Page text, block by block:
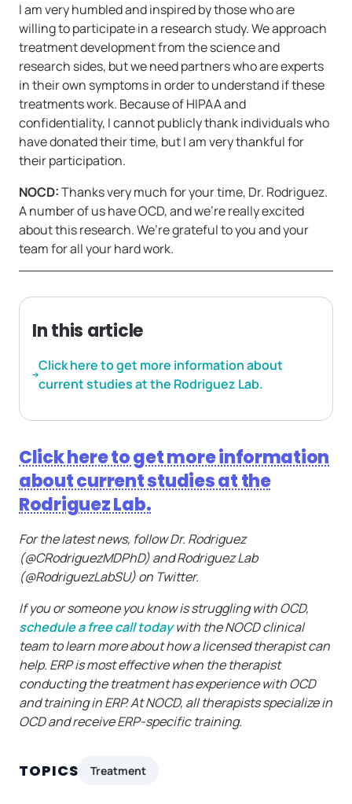
I am very humbled and inspired by those who are
willing to participate in a research study. We approach
treatment development from the science and
research sides, but we need partners who are experts
in their own symptoms in order to understand if these
treatments work. Because of HIPAA and
confidentiality, I cannot publicly thank individuals who
have donated their time, but I am very thankful for
their participation.
NOCD:Thanks very much for your time, Dr. Rodriguez.
A number of us have OCD, and we’re really excited
about this research. We’re grateful to you and your
team for all your hard work.
In this article
Click here to get more information about
current studies at the Rodriguez Lab.
Click here to get more information
about current studies at the
Rodriguez Lab.
For the latest news, follow Dr. Rodriguez
(@CRodriguezMDPhD) and Rodriguez Lab
(@RodriguezLabSU) on Twitter.
If you or someone you know is struggling with OCD,
schedule a free call todaywith the NOCD clinical
team to learn more about how a licensed therapist can
help. ERP is most effective when the therapist
conducting the treatment has experience with OCD
and training in ERP. At NOCD, all therapists specialize in
OCD and receive ERP-specific training.
TOPICS Treatment